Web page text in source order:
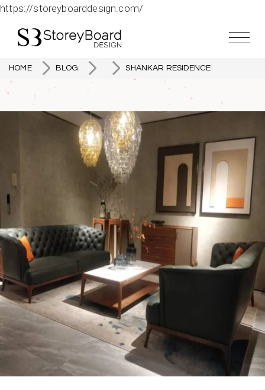
https://storeyboarddesign.com/
HOME BLOG SHANKAR RESIDENCE